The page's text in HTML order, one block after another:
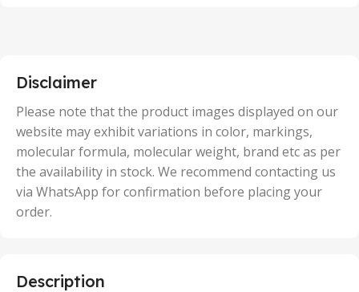
50 Units
Disclaimer
Please note that the product images displayed on our
website may exhibit variations in color, markings,
molecular formula, molecular weight, brand etc as per
the availability in stock. We recommend contacting us
via WhatsApp for confirmation before placing your
order.
Description